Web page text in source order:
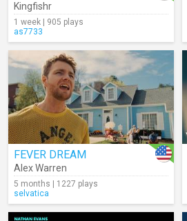
Kingfishr
1 week | 905 plays
as7733
FEVER DREAM
Alex Warren
5 months | 1227 plays
selvatica